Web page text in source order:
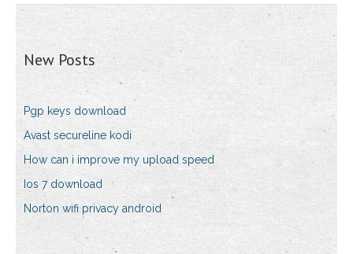
New Posts
Pgp keys download
Avast secureline kodi
How can i improve my upload speed
Ios 7 download
Norton wifi privacy android